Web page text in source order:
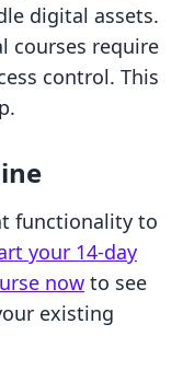
digital assets.
courses require
control. This
functionality to
your 14-day
now to see
existing